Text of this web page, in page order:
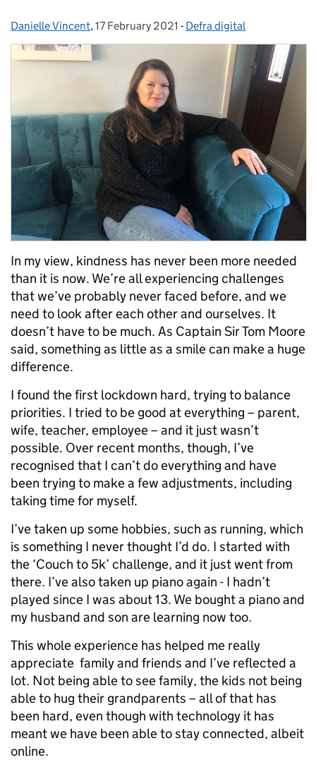
Posted by:
Danielle Vincent, Posted on:
17 February 2021 - Categories:
Defra digital
In my view, kindness has never been more needed
than it is now. We’re all experiencing challenges
that we’ve probably never faced before, and we
need to look after each other and ourselves. It
doesn’t have to be much. As Captain Sir Tom Moore
said, something as little as a smile can make a huge
difference.
I found the first lockdown hard, trying to balance
priorities. I tried to be good at everything – parent,
wife, teacher, employee – and it just wasn’t
possible. Over recent months, though, I’ve
recognised that I can’t do everything and have
been trying to make a few adjustments, including
taking time for myself.
I’ve taken up some hobbies, such as running, which
is something I never thought I’d do. I started with
the ‘Couch to 5k’ challenge, and it just went from
there. I’ve also taken up piano again - I hadn’t
played since I was about 13. We bought a piano and
my husband and son are learning now too.
This whole experience has helped me really
appreciate family and friends and I’ve reflected a
lot. Not being able to see family, the kids not being
able to hug their grandparents – all of that has
been hard, even though with technology it has
meant we have been able to stay connected, albeit
online.